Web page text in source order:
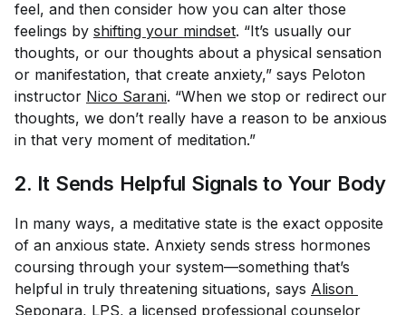
feel, and then consider how you can alter those
feelings by shifting your mindset. “It’s usually our
thoughts, or our thoughts about a physical sensation
or manifestation, that create anxiety,” says Peloton
instructor Nico Sarani. “When we stop or redirect our
thoughts, we don’t really have a reason to be anxious
in that very moment of meditation.”
2. It Sends Helpful Signals to Your Body
In many ways, a meditative state is the exact opposite
of an anxious state. Anxiety sends stress hormones
coursing through your system—something that’s
helpful in truly threatening situations, says Alison
Seponara, LPS, a licensed professional counselor